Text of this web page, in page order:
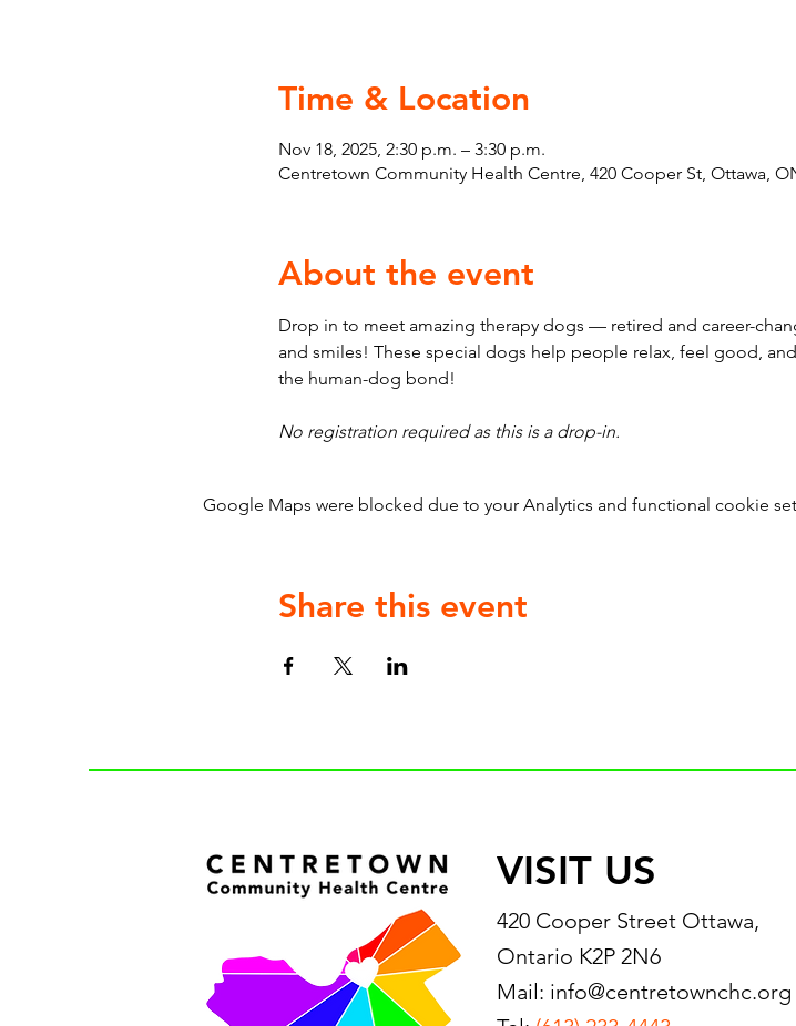
Time & Location
Nov 18, 2025, 2:30 p.m. – 3:30 p.m.
Centretown Community Health Centre, 420 Cooper St, Ottawa,
About the event
Drop in to meet amazing therapy dogs — retired and career-
and smiles! These special dogs help people relax, feel good,
the human-dog bond!
No registration required as this is a drop-in.
Google Maps were blocked due to your Analytics and functional cookie
Share this event
VISIT US
420 Cooper Street Ottawa,
Ontario K2P 2N6
Mail: info@centretownchc.org